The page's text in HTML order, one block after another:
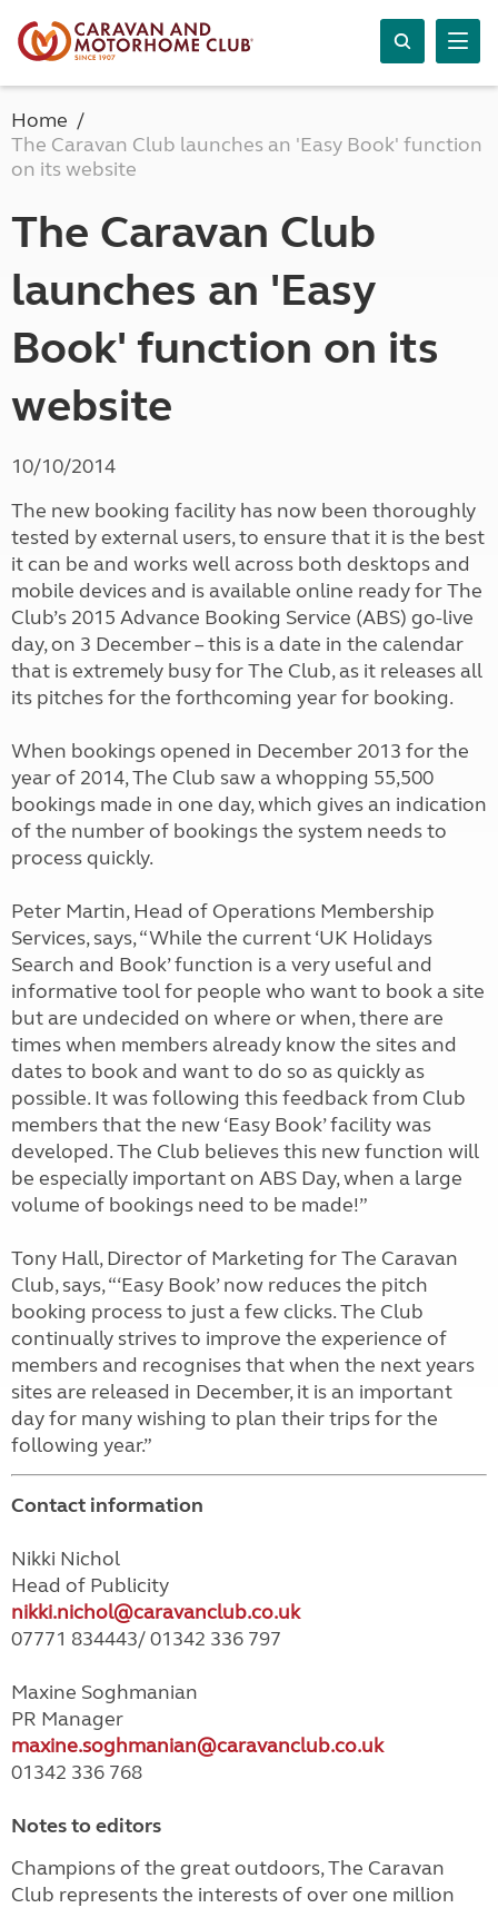
Home
The Caravan Club launches an 'Easy Book' function
on its website
The Caravan Club
launches an 'Easy
Book' function on its
website
10/10/2014
The new booking facility has now been thoroughly
tested by external users, to ensure that it is the best
it can be and works well across both desktops and
mobile devices and is available online ready for The
Club’s 2015 Advance Booking Service (ABS) go-live
day, on 3 December – this is a date in the calendar
that is extremely busy for The Club, as it releases all
its pitches for the forthcoming year for booking.
When bookings opened in December 2013 for the
year of 2014, The Club saw a whopping 55,500
bookings made in one day, which gives an indication
of the number of bookings the system needs to
process quickly.
Peter Martin, Head of Operations Membership
Services, says, “While the current ‘UK Holidays
Search and Book’ function is a very useful and
informative tool for people who want to book a site
but are undecided on where or when, there are
times when members already know the sites and
dates to book and want to do so as quickly as
possible. It was following this feedback from Club
members that the new ‘Easy Book’ facility was
developed. The Club believes this new function will
be especially important on ABS Day, when a large
volume of bookings need to be made!”
Tony Hall, Director of Marketing for The Caravan
Club, says, “‘Easy Book’ now reduces the pitch
booking process to just a few clicks. The Club
continually strives to improve the experience of
members and recognises that when the next years
sites are released in December, it is an important
day for many wishing to plan their trips for the
following year.”
Contact information
Nikki Nichol
Head of Publicity
nikki.nichol@caravanclub.co.uk
07771 834443/ 01342 336 797
Maxine Soghmanian
PR Manager
maxine.soghmanian@caravanclub.co.uk
01342 336 768
Notes to editors
Champions of the great outdoors, The Caravan
Club represents the interests of over one million